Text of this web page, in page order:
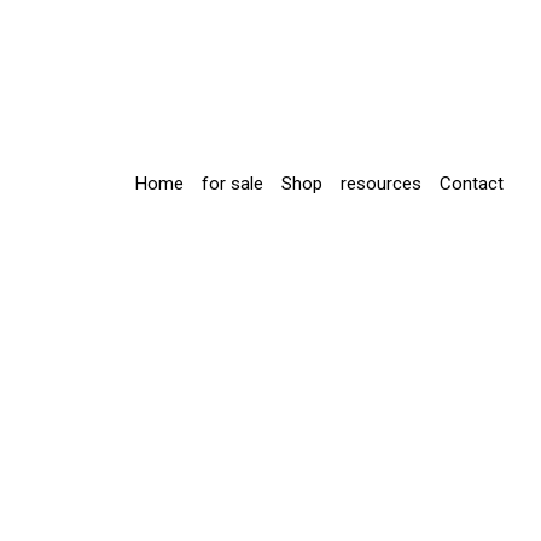
Home for sale Shop resources Contact